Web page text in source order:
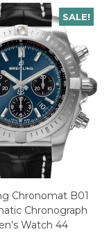
SALE!
Chronomat B01
Chronograph
Watch 44